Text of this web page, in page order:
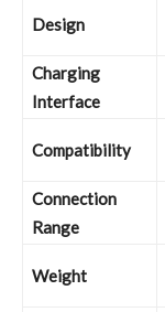
Design
Charging
Interface
Compatibility
Connection
Range
Weight